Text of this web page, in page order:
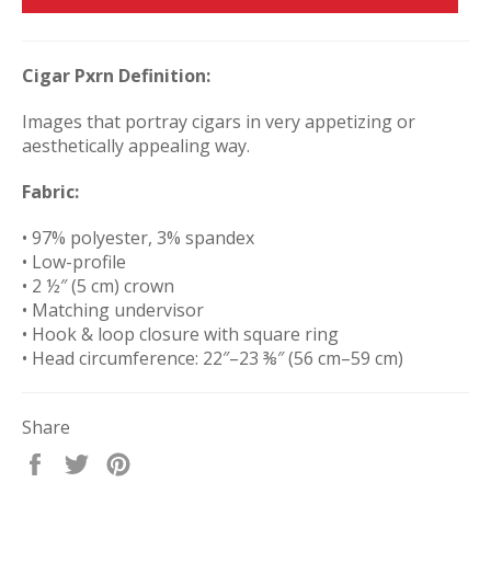
Cigar Pxrn Definition:
Images that portray cigars in very appetizing or
aesthetically appealing way.
Fabric:
• 97% polyester, 3% spandex
• Low-profile
• 2 ½″ (5 cm) crown
• Matching undervisor
• Hook & loop closure with square ring
• Head circumference: 22″–23 ⅜″ (56 cm–59 cm)
Share
Share
Tweet